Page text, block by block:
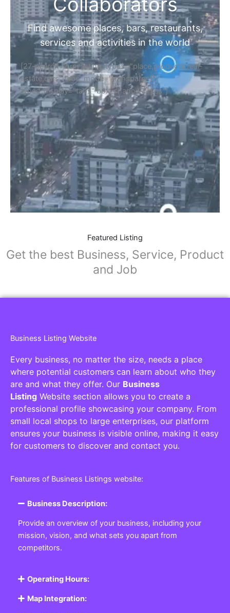
Find awesome places, bars, restaurants,
services and activities in the world
[27-search-form listing_types="place,products,real-
estate,cars" tabs_mode="transparent"
types_display="tabs" box_shadow="yes"]
Featured Listing
Get the best Business, Service, Product
and Job
Business Listing Website
Every business, no matter the size, needs a place
where potential customers can learn about who they
are and what they offer. Our Business
Listing Website section allows you to create a
professional profile showcasing your company. From
small local shops to large enterprises, our platform
ensures your business is visible online, making it easy
for customers to discover and contact you.
Features of Business Listings website:
Business Description:
Provide an overview of your business, including your
mission, vision, and what sets you apart from
competitors.
Operating Hours:
Map Integration: